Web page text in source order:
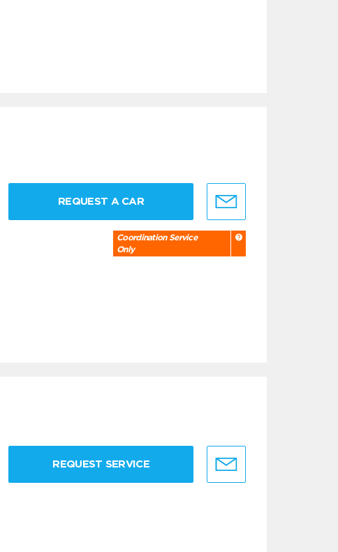
REQUEST A CAR
Coordination Service
Only
REQUEST SERVICE